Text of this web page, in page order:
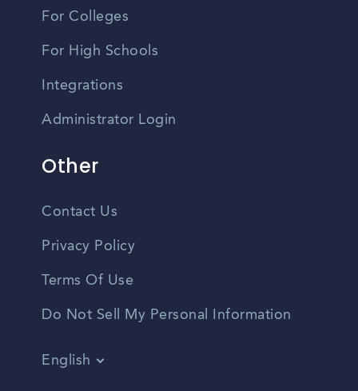
For Colleges
For High Schools
Integrations
Administrator Login
Other
Contact Us
Privacy Policy
Terms Of Use
Do Not Sell My Personal Information
English